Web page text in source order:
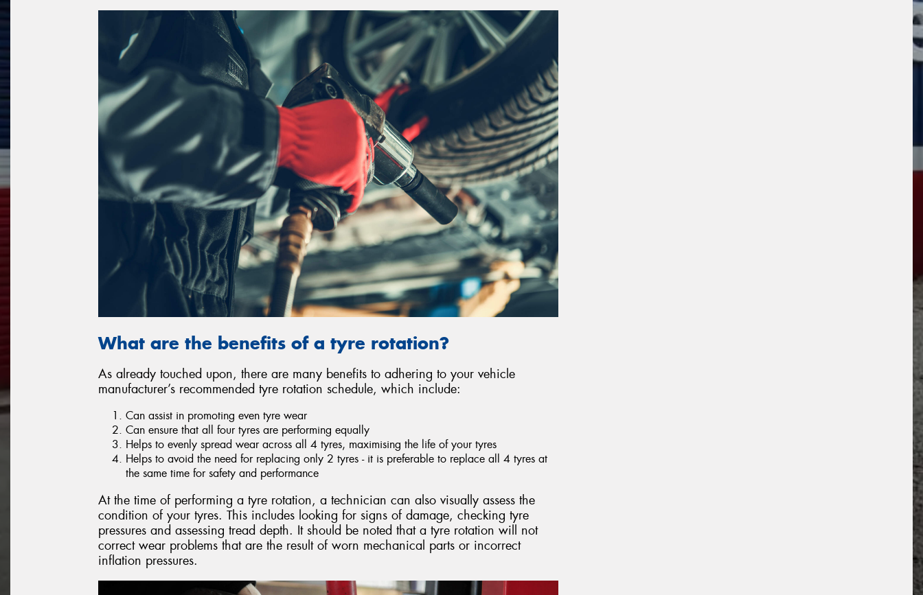
What are the benefits of a tyre rotation?
As already touched upon, there are many benefits to adhering to your vehicle
manufacturer’s recommended tyre rotation schedule, which include:
Can assist in promoting even tyre wear
Can ensure that all four tyres are performing equally
Helps to evenly spread wear across all 4 tyres, maximising the life of your tyres
Helps to avoid the need for replacing only 2 tyres - it is preferable to replace all 4 tyres at
the same time for safety and performance
At the time of performing a tyre rotation, a technician can also visually assess the
condition of your tyres. This includes looking for signs of damage, checking tyre
pressures and assessing tread depth. It should be noted that a tyre rotation will not
correct wear problems that are the result of worn mechanical parts or incorrect
inflation pressures.